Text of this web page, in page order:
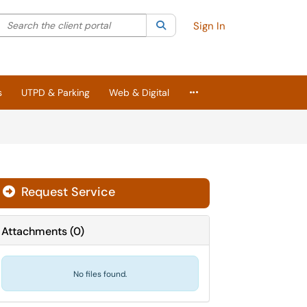
your search by category. Current category:All
Search the client portal SearchSign In
UTPD & Parking Web & Digital
More Applications
Request Service
Attachments(0)
No files found.